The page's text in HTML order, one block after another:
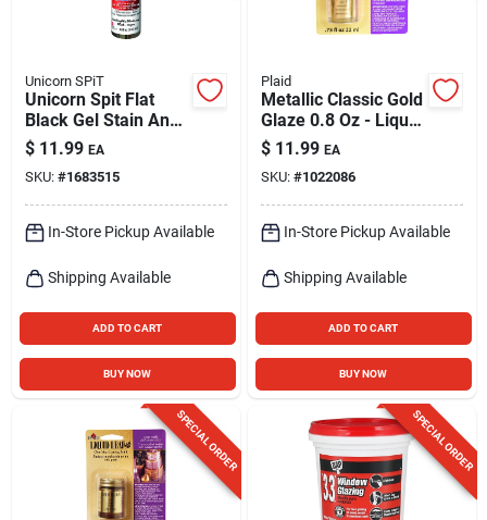
Unicorn SPiT
Unicorn Spit Flat
Black Gel Stain And
Glaze 4 Oz
$ 11.99 EA
SKU: #1683515
In-Store Pickup Available
Shipping Available
ADD TO CART
BUY NOW
Plaid
Metallic Classic Gold
Glaze 0.8 Oz - Liquid
Leaf For Rich
Metallic Finishes
$ 11.99 EA
SKU: #1022086
In-Store Pickup Available
Shipping Available
ADD TO CART
BUY NOW
SPECIAL ORDER SPECIAL ORDER